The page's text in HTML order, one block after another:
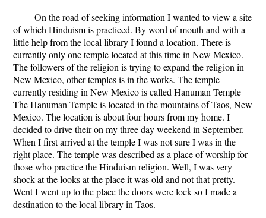
On the road of seeking information I wanted to view a site
of which Hinduism is practiced. By word of mouth and with a
little help from the local library I found a location. There is
currently only one temple located at this time in New Mexico.
The followers of the religion is trying to expand the religion in
New Mexico, other temples is in the works. The temple
currently residing in New Mexico is called Hanuman Temple
The Hanuman Temple is located in the mountains of Taos, New
Mexico. The location is about four hours from my home. I
decided to drive their on my three day weekend in September.
When I first arrived at the temple I was not sure I was in the
right place. The temple was described as a place of worship for
those who practice the Hinduism religion. Well, I was very
shock at the looks at the place it was old and not that pretty.
Went I went up to the place the doors were lock so I made a
destination to the local library in Taos.